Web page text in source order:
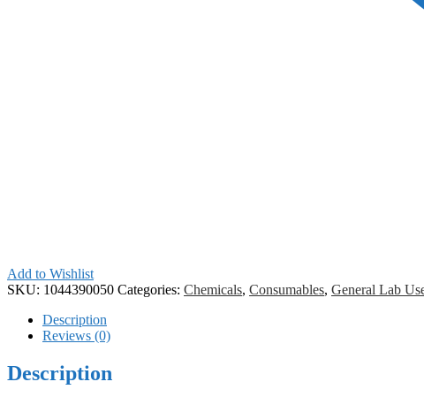
Add to Wishlist
SKU: 1044390050 Categories: Chemicals, Consumables, General Lab
Description
Reviews (0)
Description